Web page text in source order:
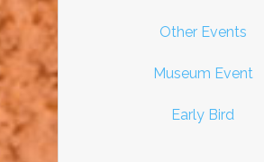
Other Events
Museum Event
Early Bird